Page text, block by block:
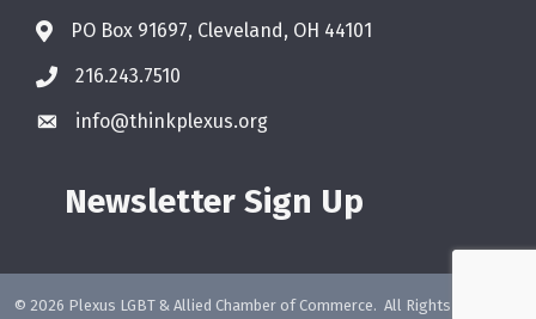
PO Box 91697, Cleveland, OH 44101
216.243.7510
info@thinkplexus.org
Newsletter Sign Up
© 2026 Plexus LGBT & Allied Chamber of Commerce. All Rights Reserved.